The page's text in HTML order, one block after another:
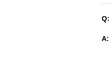
Q:
A: